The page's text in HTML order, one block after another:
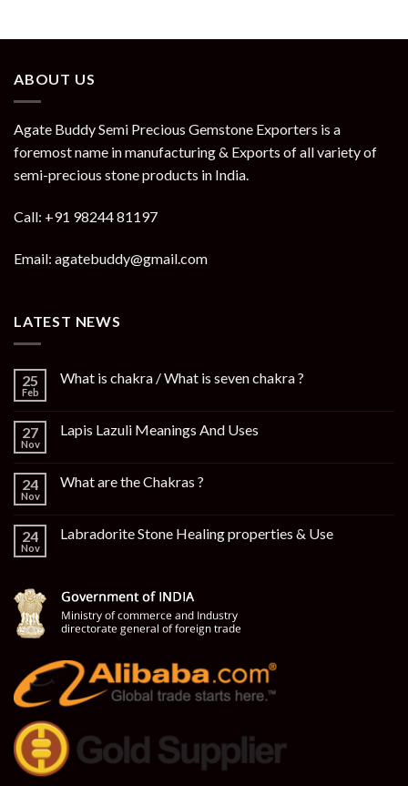
ABOUT US
Agate Buddy Semi Precious Gemstone Exporters is a
foremost name in manufacturing & Exports of all variety of
semi-precious stone products in India.
Call: +91 98244 81197
Email: agatebuddy@gmail.com
LATEST NEWS
25
Feb
What is chakra / What is seven chakra ?
27
Nov
Lapis Lazuli Meanings And Uses
24
Nov
What are the Chakras ?
24
Nov
Labradorite Stone Healing properties & Use